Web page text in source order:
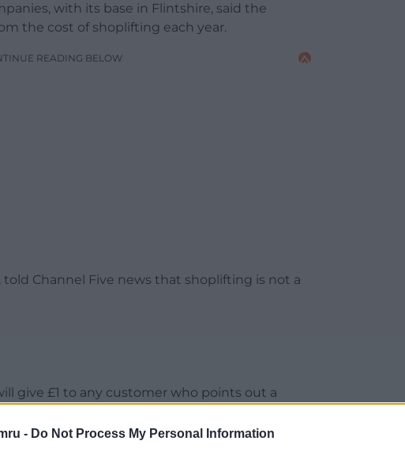
- Do Not Process My Personal Information
with its base in Flintshire, said the
the cost of shoplifting each year.
READING BELOW
Channel Five news that shoplifting is not a
give £1 to any customer who points out a
any customers in our stores who is undertaking